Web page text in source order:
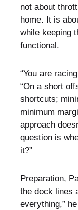
not about
home. It is
while keeping
functional.
“You are
“On a short
shortcuts;
minimum
approach
question is
it?”
Preparation,
the dock lines
everything,”